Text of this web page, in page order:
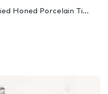
Honed Porcelain Ti...